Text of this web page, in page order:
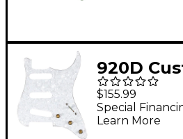
Green
920D
Wired
Strat
Harness
$155.99
Special
Learn More